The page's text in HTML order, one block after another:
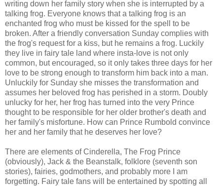
writing down her family story when she is interrupted by a
talking frog. Everyone knows that a talking frog is an
enchanted frog who must be kissed for the spell to be
broken. After a friendly conversation Sunday complies with
the frog's request for a kiss, but he remains a frog. Luckily
they live in fairy tale land where insta-love is not only
common, but encouraged, so it only takes three days for her
love to be strong enough to transform him back into a man.
Unluckily for Sunday she misses the transformation and
assumes her beloved frog has perished in a storm. Doubly
unlucky for her, her frog has turned into the very Prince
thought to be responsible for her older brother's death and
her family's misfortune. How can Prince Rumbold convince
her and her family that he deserves her love?
There are elements of Cinderella, The Frog Prince
(obviously), Jack & the Beanstalk, folklore (seventh son
stories), fairies, godmothers, and probably more I am
forgetting. Fairy tale fans will be entertained by spotting all